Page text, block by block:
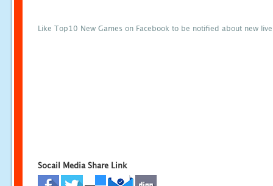
Like Top10 New Games on Facebook to be notified about new
Socail Media Share Link